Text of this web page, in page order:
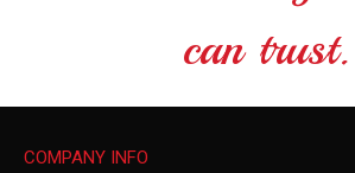
can trust.
COMPANY INFO